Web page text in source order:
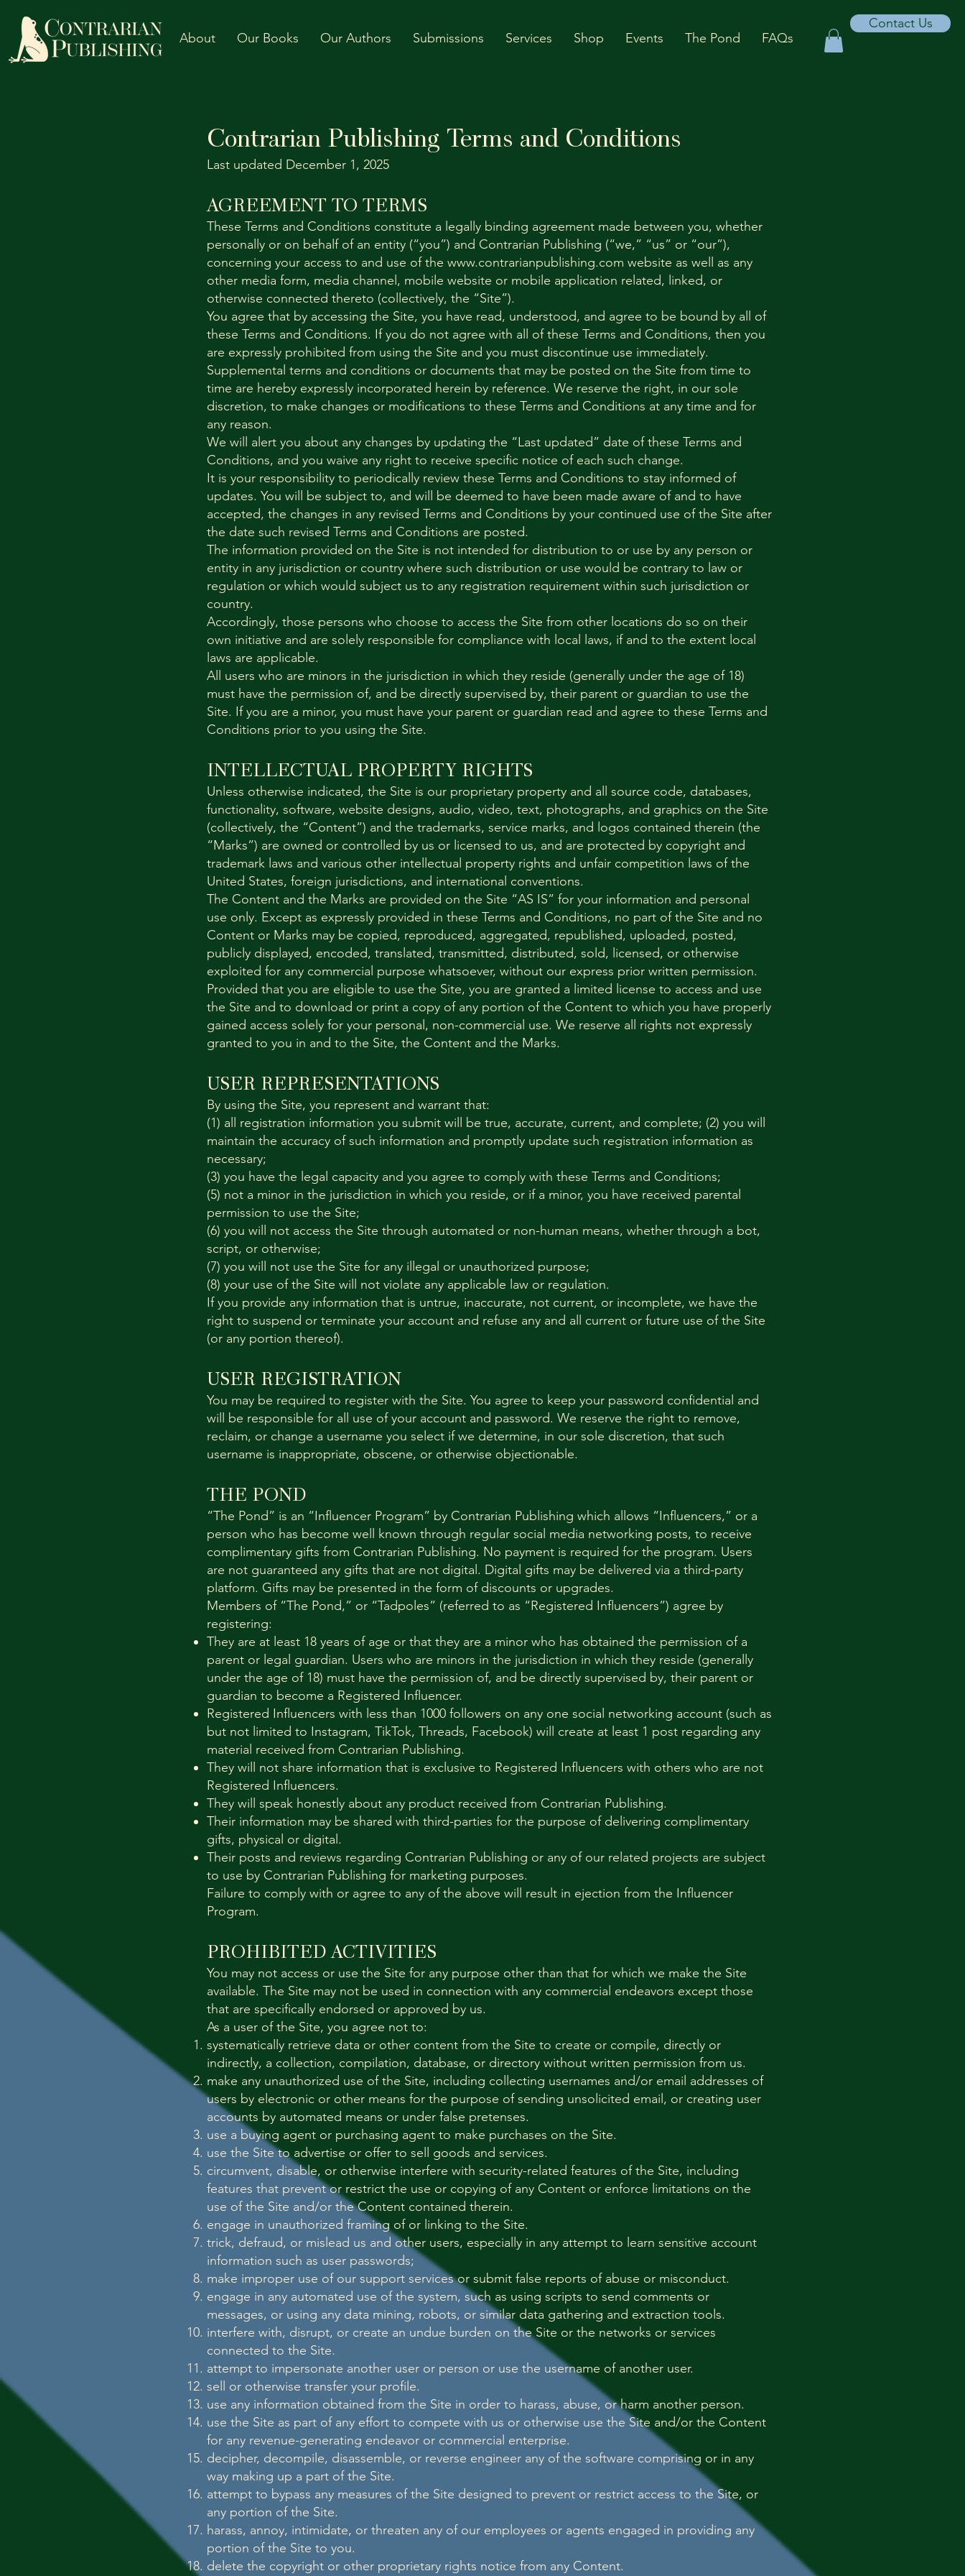
Contact Us
About
Our Books Our Authors Submissions Services Shop Events The Pond FAQs
Contrarian Publishing Terms and Conditions
Last updated December 1, 2025
AGREEMENT TO TERMS
These Terms and Conditions constitute a legally binding agreement made between you, whether
personally or on behalf of an entity (“you”) and Contrarian Publishing (“we,” “us” or “our”),
concerning your access to and use of the www.contrarianpublishing.com website as well as any
other media form, media channel, mobile website or mobile application related, linked, or
otherwise connected thereto (collectively, the “Site”).
You agree that by accessing the Site, you have read, understood, and agree to be bound by all of
these Terms and Conditions. If you do not agree with all of these Terms and Conditions, then you
are expressly prohibited from using the Site and you must discontinue use immediately.
Supplemental terms and conditions or documents that may be posted on the Site from time to
time are hereby expressly incorporated herein by reference. We reserve the right, in our sole
discretion, to make changes or modifications to these Terms and Conditions at any time and for
any reason.
We will alert you about any changes by updating the “Last updated” date of these Terms and
Conditions, and you waive any right to receive specific notice of each such change.
It is your responsibility to periodically review these Terms and Conditions to stay informed of
updates. You will be subject to, and will be deemed to have been made aware of and to have
accepted, the changes in any revised Terms and Conditions by your continued use of the Site after
the date such revised Terms and Conditions are posted.
The information provided on the Site is not intended for distribution to or use by any person or
entity in any jurisdiction or country where such distribution or use would be contrary to law or
regulation or which would subject us to any registration requirement within such jurisdiction or
country.
Accordingly, those persons who choose to access the Site from other locations do so on their
own initiative and are solely responsible for compliance with local laws, if and to the extent local
laws are applicable.
All users who are minors in the jurisdiction in which they reside (generally under the age of 18)
must have the permission of, and be directly supervised by, their parent or guardian to use the
Site. If you are a minor, you must have your parent or guardian read and agree to these Terms and
Conditions prior to you using the Site.
INTELLECTUAL PROPERTY RIGHTS
Unless otherwise indicated, the Site is our proprietary property and all source code, databases,
functionality, software, website designs, audio, video, text, photographs, and graphics on the Site
(collectively, the “Content”) and the trademarks, service marks, and logos contained therein (the
“Marks”) are owned or controlled by us or licensed to us, and are protected by copyright and
trademark laws and various other intellectual property rights and unfair competition laws of the
United States, foreign jurisdictions, and international conventions.
The Content and the Marks are provided on the Site “AS IS” for your information and personal
use only. Except as expressly provided in these Terms and Conditions, no part of the Site and no
Content or Marks may be copied, reproduced, aggregated, republished, uploaded, posted,
publicly displayed, encoded, translated, transmitted, distributed, sold, licensed, or otherwise
exploited for any commercial purpose whatsoever, without our express prior written permission.
Provided that you are eligible to use the Site, you are granted a limited license to access and use
the Site and to download or print a copy of any portion of the Content to which you have properly
gained access solely for your personal, non-commercial use. We reserve all rights not expressly
granted to you in and to the Site, the Content and the Marks.
USER REPRESENTATIONS
By using the Site, you represent and warrant that:
(1) all registration information you submit will be true, accurate, current, and complete; (2) you will
maintain the accuracy of such information and promptly update such registration information as
necessary;
(3) you have the legal capacity and you agree to comply with these Terms and Conditions;
(5) not a minor in the jurisdiction in which you reside, or if a minor, you have received parental
permission to use the Site;
(6) you will not access the Site through automated or non-human means, whether through a bot,
script, or otherwise;
(7) you will not use the Site for any illegal or unauthorized purpose;
(8) your use of the Site will not violate any applicable law or regulation.
If you provide any information that is untrue, inaccurate, not current, or incomplete, we have the
right to suspend or terminate your account and refuse any and all current or future use of the Site
(or any portion thereof).
USER REGISTRATION
You may be required to register with the Site. You agree to keep your password confidential and
will be responsible for all use of your account and password. We reserve the right to remove,
reclaim, or change a username you select if we determine, in our sole discretion, that such
username is inappropriate, obscene, or otherwise objectionable.
THE POND
“The Pond” is an “Influencer Program” by Contrarian Publishing which allows “Influencers,” or a
person who has become well known through regular social media networking posts, to receive
complimentary gifts from Contrarian Publishing. No payment is required for the program. Users
are not guaranteed any gifts that are not digital. Digital gifts may be delivered via a third-party
platform. Gifts may be presented in the form of discounts or upgrades.
Members of “The Pond,” or “Tadpoles” (referred to as “Registered Influencers”) agree by
registering:
They are at least 18 years of age or that they are a minor who has obtained the permission of a
parent or legal guardian. Users who are minors in the jurisdiction in which they reside (generally
under the age of 18) must have the permission of, and be directly supervised by, their parent or
guardian to become a Registered Influencer.
Registered Influencers with less than 1000 followers on any one social networking account (such as
but not limited to Instagram, TikTok, Threads, Facebook) will create at least 1 post regarding any
material received from Contrarian Publishing.
They will not share information that is exclusive to Registered Influencers with others who are not
Registered Influencers.
They will speak honestly about any product received from Contrarian Publishing.
Their information may be shared with third-parties for the purpose of delivering complimentary
gifts, physical or digital.
Their posts and reviews regarding Contrarian Publishing or any of our related projects are subject
to use by Contrarian Publishing for marketing purposes.
Failure to comply with or agree to any of the above will result in ejection from the Influencer
Program.
PROHIBITED ACTIVITIES
You may not access or use the Site for any purpose other than that for which we make the Site
available. The Site may not be used in connection with any commercial endeavors except those
that are specifically endorsed or approved by us.
As a user of the Site, you agree not to:
systematically retrieve data or other content from the Site to create or compile, directly or
indirectly, a collection, compilation, database, or directory without written permission from us.
make any unauthorized use of the Site, including collecting usernames and/or email addresses of
users by electronic or other means for the purpose of sending unsolicited email, or creating user
accounts by automated means or under false pretenses.
use a buying agent or purchasing agent to make purchases on the Site.
use the Site to advertise or offer to sell goods and services.
circumvent, disable, or otherwise interfere with security-related features of the Site, including
features that prevent or restrict the use or copying of any Content or enforce limitations on the
use of the Site and/or the Content contained therein.
engage in unauthorized framing of or linking to the Site.
trick, defraud, or mislead us and other users, especially in any attempt to learn sensitive account
information such as user passwords;
make improper use of our support services or submit false reports of abuse or misconduct.
engage in any automated use of the system, such as using scripts to send comments or
messages, or using any data mining, robots, or similar data gathering and extraction tools.
interfere with, disrupt, or create an undue burden on the Site or the networks or services
connected to the Site.
attempt to impersonate another user or person or use the username of another user.
sell or otherwise transfer your profile.
use any information obtained from the Site in order to harass, abuse, or harm another person.
use the Site as part of any effort to compete with us or otherwise use the Site and/or the Content
for any revenue-generating endeavor or commercial enterprise.
decipher, decompile, disassemble, or reverse engineer any of the software comprising or in any
way making up a part of the Site.
attempt to bypass any measures of the Site designed to prevent or restrict access to the Site, or
any portion of the Site.
harass, annoy, intimidate, or threaten any of our employees or agents engaged in providing any
portion of the Site to you.
delete the copyright or other proprietary rights notice from any Content.